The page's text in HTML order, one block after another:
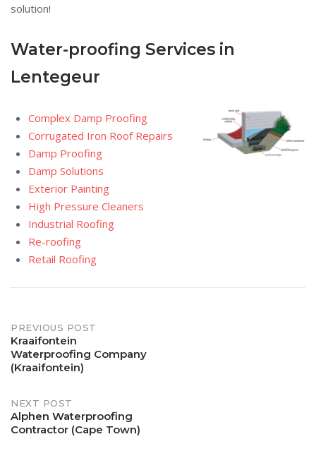
solution!
Water-proofing Services in
Lentegeur
Complex Damp Proofing
Corrugated Iron Roof Repairs
Damp Proofing
Damp Solutions
Exterior Painting
High Pressure Cleaners
Industrial Roofing
Re-roofing
Retail Roofing
Post
navigation
PREVIOUS POST
Kraaifontein
Waterproofing Company
(Kraaifontein)
NEXT POST
Alphen Waterproofing
Contractor (Cape Town)